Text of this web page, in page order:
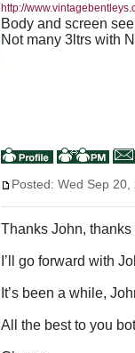
http://
Body and screen
Not many 3ltrs with
Posted: Wed Sep
Thanks John, thanks
I’ll go forward with
It’s been a while,
All the best to you